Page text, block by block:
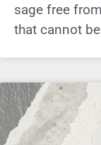
sage free
that cannot